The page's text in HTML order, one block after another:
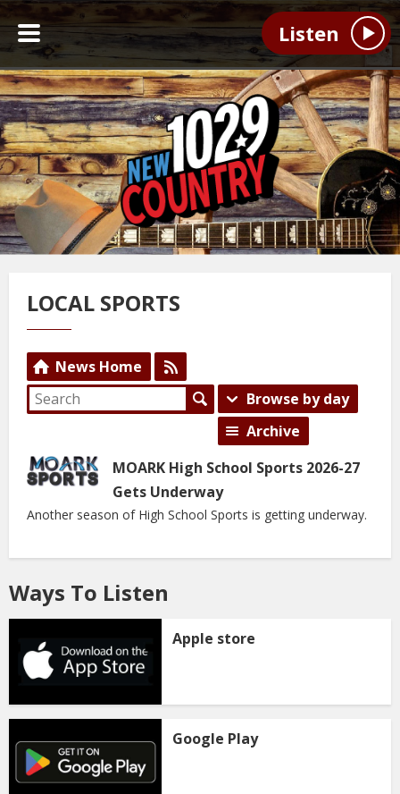
Listen
LOCAL SPORTS
News Home
Browse by day
Archive
MOARK High School Sports 2026-27
Gets Underway
Another season of High School Sports is getting underway.
Ways To Listen
Apple store
Google Play